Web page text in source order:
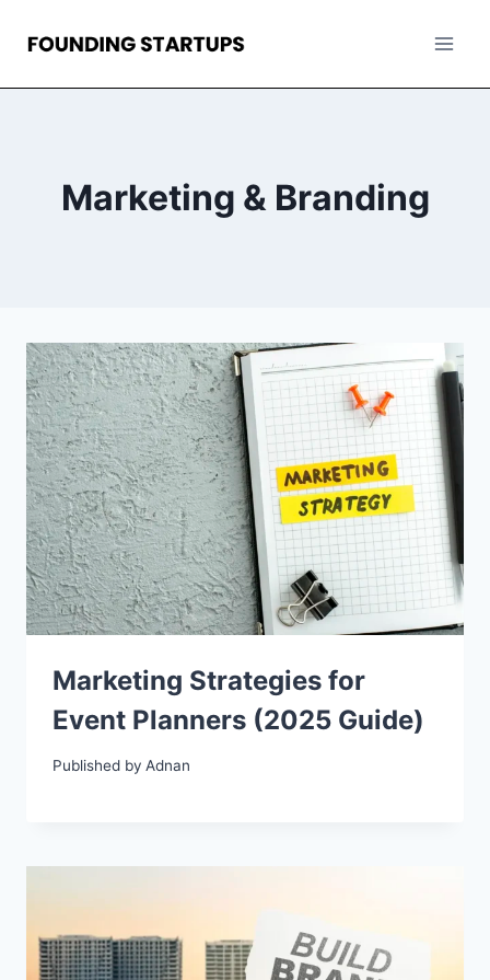
Marketing & Branding
Marketing Strategies for
Event Planners (2025 Guide)
Published by Adnan